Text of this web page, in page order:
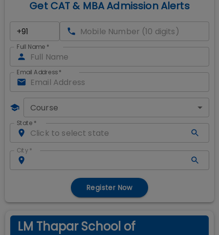
Get CAT & MBA Admission Alerts
Full Name *
Email Address*
Course
State *
City *
Register Now
LM Thapar School of